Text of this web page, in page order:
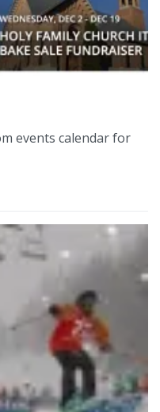
events calendar for